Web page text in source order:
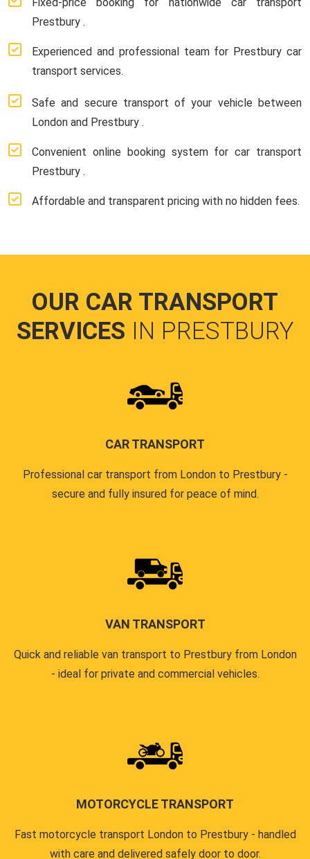
Prestbury .
Experienced and professional team for Prestbury car
transport services.
Safe and secure transport of your vehicle between
London and Prestbury .
Convenient online booking system for car transport
Prestbury .
Affordable and transparent pricing with no hidden fees.
OUR CAR TRANSPORT
SERVICES IN PRESTBURY
CAR TRANSPORT
Professional car transport from London to Prestbury -
secure and fully insured for peace of mind.
VAN TRANSPORT
Quick and reliable van transport to Prestbury from London
- ideal for private and commercial vehicles.
MOTORCYCLE TRANSPORT
Fast motorcycle transport London to Prestbury - handled
with care and delivered safely door to door.